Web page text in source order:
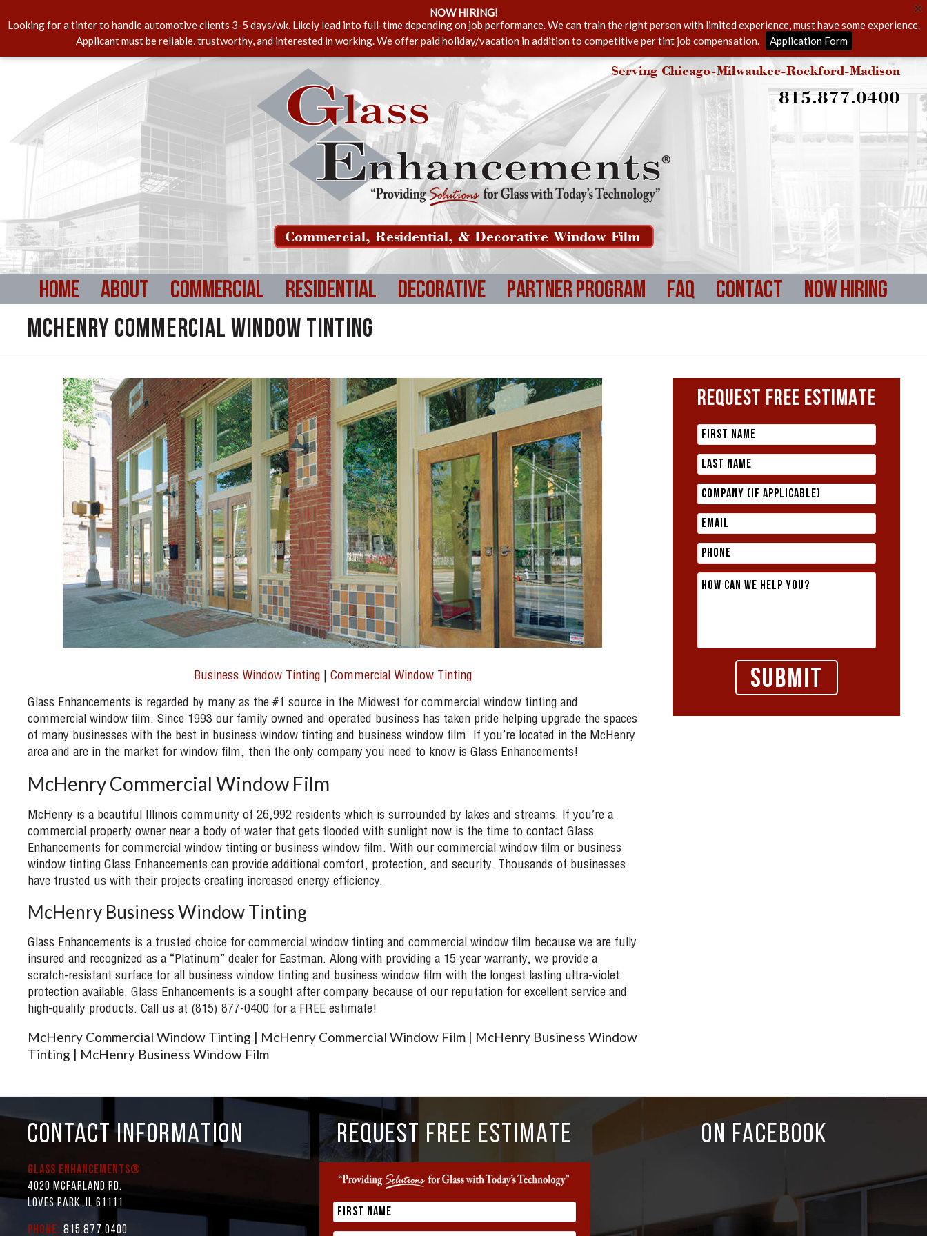
NOW HIRING!
Looking for a tinter to handle automotive clients 3-5 days/wk. Likely lead into full-time depending on job performance. We can train the right person with limited experience, must have some experience.
Applicant must be reliable, trustworthy, and interested in working. We offer paid holiday/vacation in addition to competitive per tint job compensation.
Application Form
Serving Chicago-Milwaukee-Rockford-Madison
815.877.0400
Commercial, Residential, & Decorative Window Film
Home About Commercial Residential Decorative Partner Program FAQ Contact Now Hiring
McHenry Commercial Window Tinting
Business Window Tinting| Commercial Window Tinting
Glass Enhancements is regarded by many as the #1 source in the Midwest for commercial window tinting and
commercial window film. Since 1993 our family owned and operated business has taken pride helping upgrade the spaces
of many businesses with the best in business window tinting and business window film. If you’re located in the McHenry
area and are in the market for window film, then the only company you need to know is Glass Enhancements!
McHenry Commercial Window Film
McHenry is a beautiful Illinois community of 26,992 residents which is surrounded by lakes and streams. If you’re a
commercial property owner near a body of water that gets flooded with sunlight now is the time to contact Glass
Enhancements for commercial window tinting or business window film. With our commercial window film or business
window tinting Glass Enhancements can provide additional comfort, protection, and security. Thousands of businesses
have trusted us with their projects creating increased energy efficiency.
McHenry Business Window Tinting
Glass Enhancements is a trusted choice for commercial window tinting and commercial window film because we are fully
insured and recognized as a “Platinum” dealer for Eastman. Along with providing a 15-year warranty, we provide a
scratch-resistant surface for all business window tinting and business window film with the longest lasting ultra-violet
protection available. Glass Enhancements is a sought after company because of our reputation for excellent service and
high-quality products. Call us at (815) 877-0400 for a FREE estimate!
McHenry Commercial Window Tinting | McHenry Commercial Window Film | McHenry Business Window
Tinting | McHenry Business Window Film
REQUEST FREE ESTIMATE
CONTACT INFORMATION
Glass Enhancements®
4020 McFarland Rd.
Loves Park, IL 61111
Phone: 815.877.0400
REQUEST FREE ESTIMATE ON FACEBOOK